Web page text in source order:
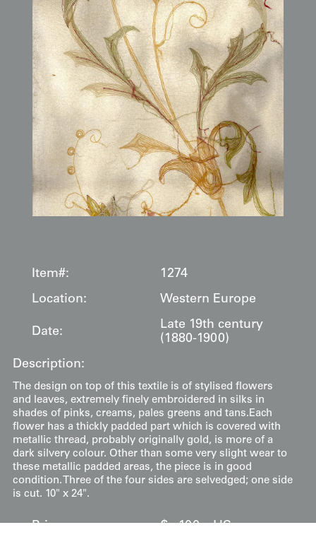
Item#:
1274
Location:
Western Europe
Date:
Late 19th century
(1880-1900)
Description:
The design on top of this textile is of stylised flowers
and leaves, extremely finely embroidered in silks in
shades of pinks, creams, pales greens and tans.Each
flower has a thickly padded part which is covered with
metallic thread, probably originally gold, is more of a
dark silvery colour. Other than some very slight wear to
these metallic padded areas, the piece is in good
condition. Three of the four sides are selvedged; one side
is cut. 10" x 24".
Price: $ 100 US